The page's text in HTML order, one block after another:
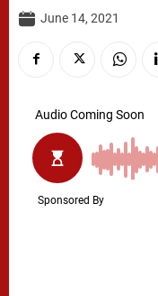
June 14, 2021